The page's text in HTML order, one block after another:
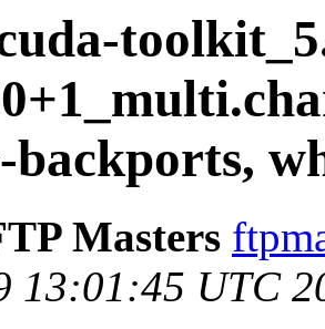
backports,
Masters
13:01:45 UTC